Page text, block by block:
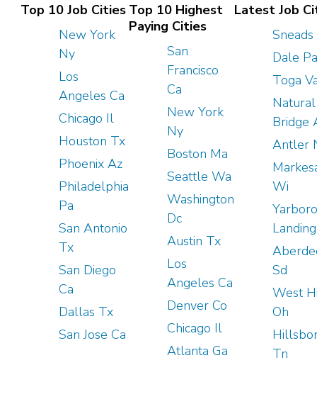
Top 10 Job Cities
New York
Ny
Los
Angeles Ca
Chicago Il
Houston Tx
Phoenix Az
Philadelphia
Pa
San Antonio
Tx
San Diego
Ca
Dallas Tx
San Jose Ca
Top 10 Highest
Paying Cities
San
Francisco
Ca
New York
Ny
Boston Ma
Seattle Wa
Washington
Dc
Austin Tx
Los
Angeles Ca
Denver Co
Chicago Il
Atlanta Ga
Latest Job
Dale Pa
Toga
Natural
Bridge
Antler
Wi
Sd
West
Oh
Tn